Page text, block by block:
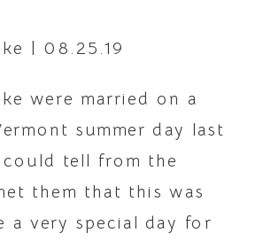
| 08.25.19
were married on a
summer day last
could tell from the
them that this was
a very special day for